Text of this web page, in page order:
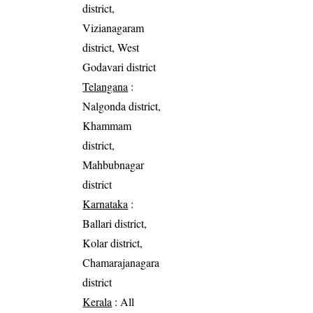
district,
Vizianagaram
district, West
Godavari district
Telangana :
Nalgonda district,
Khammam
district,
Mahbubnagar
district
Karnataka :
Ballari district,
Kolar district,
Chamarajanagara
district
Kerala : All